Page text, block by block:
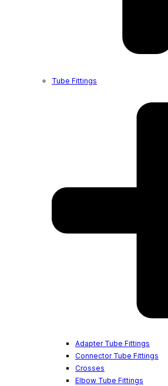
Tube Fittings
Adapter Tube Fittings
Connector Tube Fittings
Crosses
Elbow Tube Fittings